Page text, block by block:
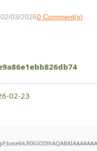
02/03/20260 Comment(s)
02-23